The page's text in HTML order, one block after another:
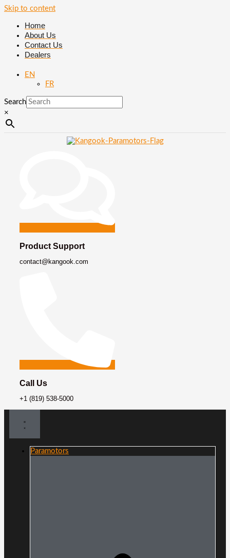
Skip to content
Home
About Us
Contact Us
Dealers
EN
FR
Search
×
Product Support
contact@kangook.com
Call Us
+1 (819) 538-5000
Paramotors